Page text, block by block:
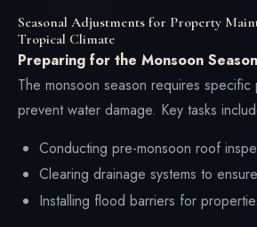
Seasonal Adjustments for Property
Tropical Climate
Preparing for the Monsoon Season
The monsoon season requires specific
prevent water damage. Key tasks
Conducting pre-monsoon roof
Clearing drainage systems to
Installing flood barriers for